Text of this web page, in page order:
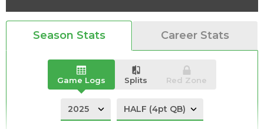
Videos
Season Stats Career Stats
Game Logs Splits Red Zone